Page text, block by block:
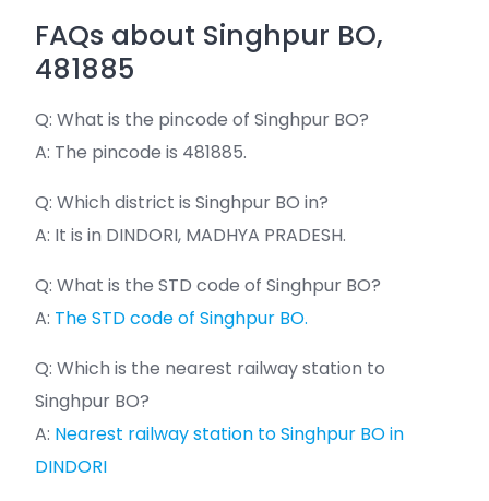
FAQs about Singhpur BO,
481885
Q: What is the pincode of Singhpur BO?
A: The pincode is 481885.
Q: Which district is Singhpur BO in?
A: It is in DINDORI, MADHYA PRADESH.
Q: What is the STD code of Singhpur BO?
A: The STD code of Singhpur BO.
Q: Which is the nearest railway station to
Singhpur BO?
A: Nearest railway station to Singhpur BO in
DINDORI